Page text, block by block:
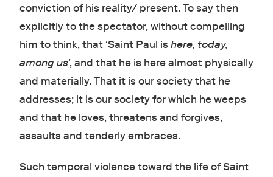
conviction of his reality/ present. To say then
explicitly to the spectator, without compelling
him to think, that ‘Saint Paul ishere, today,
among us’, and that he is here almost physically
and materially. That it is our society that he
addresses; it is our society for which he weeps
and that he loves, threatens and forgives,
assaults and tenderly embraces.
Such temporal violence toward the life of Saint